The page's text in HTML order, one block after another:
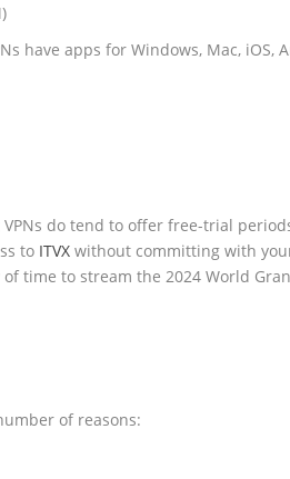
)
have apps for Windows, Mac, iOS,
do tend to offer free-trial
to ITVX without committing with
time to stream the 2024 World
of reasons: